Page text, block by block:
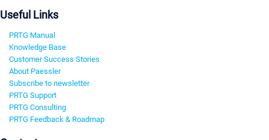
Useful Links
PRTG Manual
Knowledge Base
Customer Success Stories
About Paessler
Subscribe to newsletter
PRTG Support
PRTG Consulting
PRTG Feedback & Roadmap